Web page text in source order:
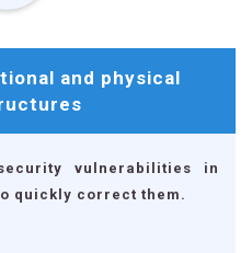
and physical
vulnerabilities in
quickly correct them.